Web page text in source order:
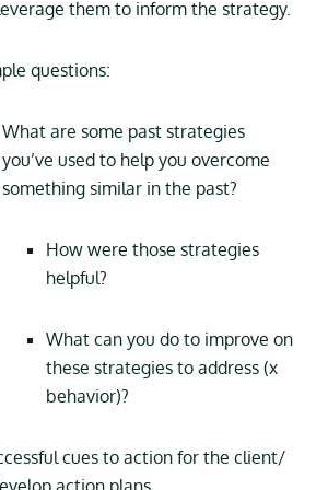
them to inform the strategy.
questions:
What are some past strategies
you’ve used to help you overcome
something similar in the past?
How were those strategies
helpful?
What can you do to improve on
these strategies to address (x
behavior)?
cues to action for the client/
action plans